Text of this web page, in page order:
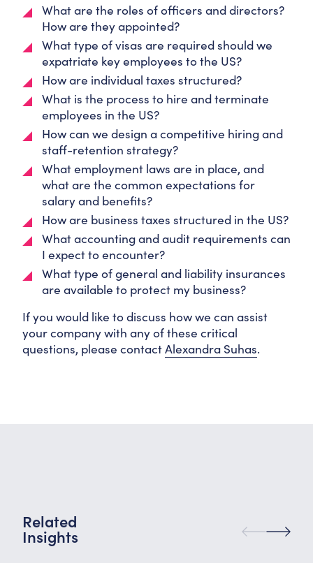
What are the roles of officers and directors?
How are they appointed?
What type of visas are required should we
expatriate key employees to the US?
How are individual taxes structured?
What is the process to hire and terminate
employees in the US?
How can we design a competitive hiring and
staff-retention strategy?
What employment laws are in place, and
what are the common expectations for
salary and benefits?
How are business taxes structured in the US?
What accounting and audit requirements can
I expect to encounter?
What type of general and liability insurances
are available to protect my business?
If you would like to discuss how we can assist
your company with any of these critical
questions, please contactAlexandra Suhas.
Related
Insights